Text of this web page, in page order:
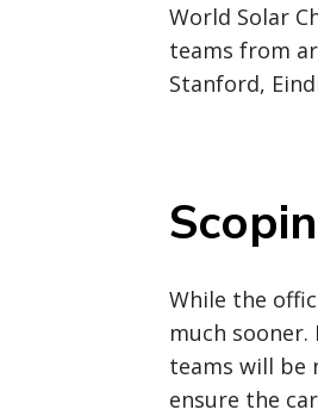
World Solar
teams from
Stanford,
While the
much
teams will be
ensure the